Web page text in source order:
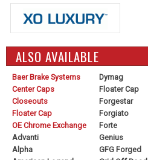
ALSO AVAILABLE
Baer Brake Systems
Center Caps
Closeouts
Floater Cap
OE Chrome Exchange
Advanti
Alpha
Dymag
Floater Cap
Forgestar
Forgiato
Forte
Genius
GFG Forged